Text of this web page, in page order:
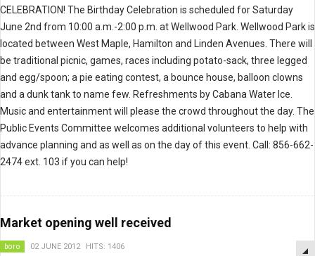
CELEBRATION! The Birthday Celebration is scheduled for Saturday
June 2nd from 10:00 a.m.-2:00 p.m. at Wellwood Park. Wellwood Park is
located between West Maple, Hamilton and Linden Avenues. There will
be traditional picnic, games, races including potato-sack, three legged
and egg/spoon; a pie eating contest, a bounce house, balloon clowns
and a dunk tank to name few. Refreshments by Cabana Water Ice.
Music and entertainment will please the crowd throughout the day. The
Public Events Committee welcomes additional volunteers to help with
advance planning and as well as on the day of this event. Call: 856-662-
2474 ext. 103 if you can help!
Market opening well received
boro 02 JUNE 2012 HITS: 1406